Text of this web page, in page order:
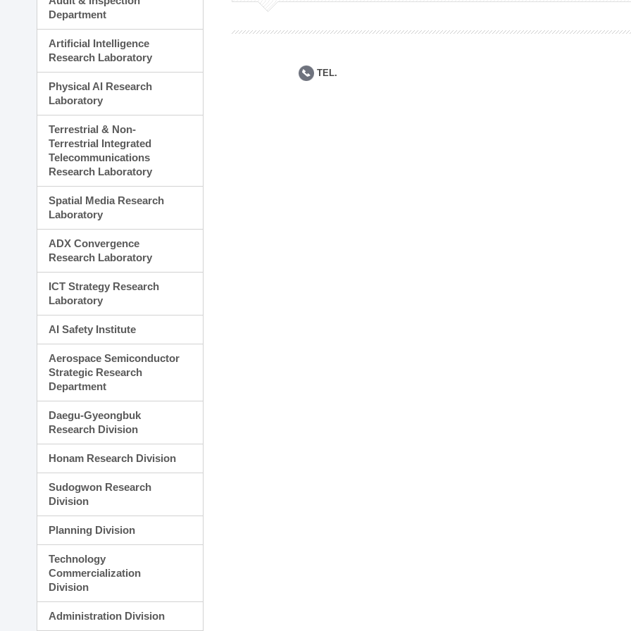
Planning Division
Administration Division
Department
Artificial Intelligence
Research Laboratory
Physical AI Research
Laboratory
Terrestrial & Non-
Terrestrial Integrated
Telecommunications
Research Laboratory
Spatial Media Research
Laboratory
ADX Convergence
Research Laboratory
ICT Strategy Research
Laboratory
AI Safety Institute
Aerospace Semiconductor
Strategic Research
Department
Daegu-Gyeongbuk
Research Division
Honam Research Division
Sudogwon Research
Division
Planning Division
Technology
Commercialization
Division
Administration Division
TEL.